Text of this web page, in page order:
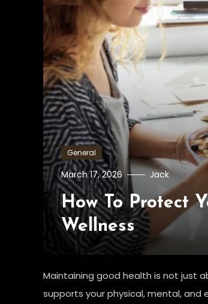
General
March 17, 2026 Jack
How To Protect
Wellness
Maintaining good health is not just
supports your physical, mental,